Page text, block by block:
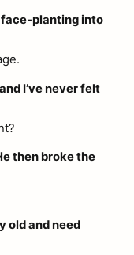
face-planting into
I’ve never felt
then broke the
old and need